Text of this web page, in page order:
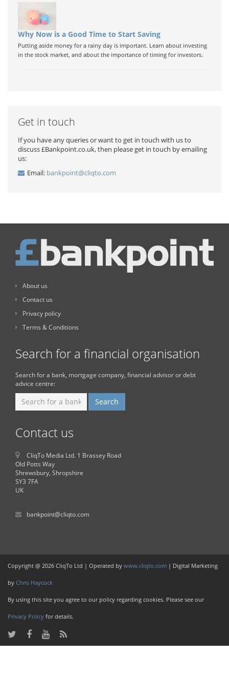
Why Now is a Good Time to Start Saving
Putting aside money for a rainy day is important. Learn about investing
in the stock market, and about the importance of timing for investors.
Get in touch
If you have any queries or want to get in touch with us to
discuss £Bankpoint.co.uk, then please get in touch by emailing
us:
Email: bankpoint@cliqto.com
About us
Contact us
Privacy policy
Terms & Conditions
Search for a financial organisation
Search for a bank, mortgage company, financial advisor or debt
advice centre:
Contact us
CliqTo Media Ltd. 1 Brassey Road
Old Potts Way
Shrewsbury, Shropshire
SY3 7FA
UK
bankpoint@cliqto.com
Copyright @ 2026 CliqTo Ltd | Operated by www.cliqto.com | Digital Marketing
by Chris Haycock
By using this site you agree to our policy regarding cookies. Please see our
Privacy Policy for details.